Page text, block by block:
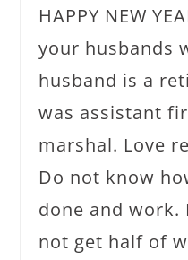
HAPPY NEW
your husbands
husband is a
was assistant
marshal. Love
Do not know
done and
not get half of